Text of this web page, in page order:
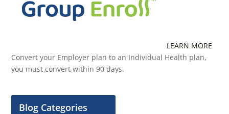
LEARN MORE
Convert your Employer plan to an Individual Health plan,
you must convert within 90 days.
Blog Categories